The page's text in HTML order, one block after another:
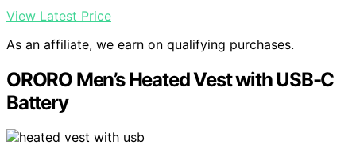
View Latest Price
As an affiliate, we earn on qualifying purchases.
ORORO Men’s Heated Vest with USB-C
Battery